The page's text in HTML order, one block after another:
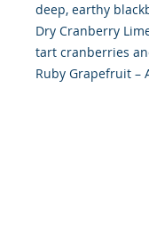
deep, earthy
Dry Cranberry
tart cranberries
Ruby Grapefruit –